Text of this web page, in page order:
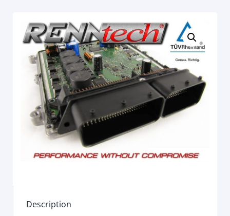
Description